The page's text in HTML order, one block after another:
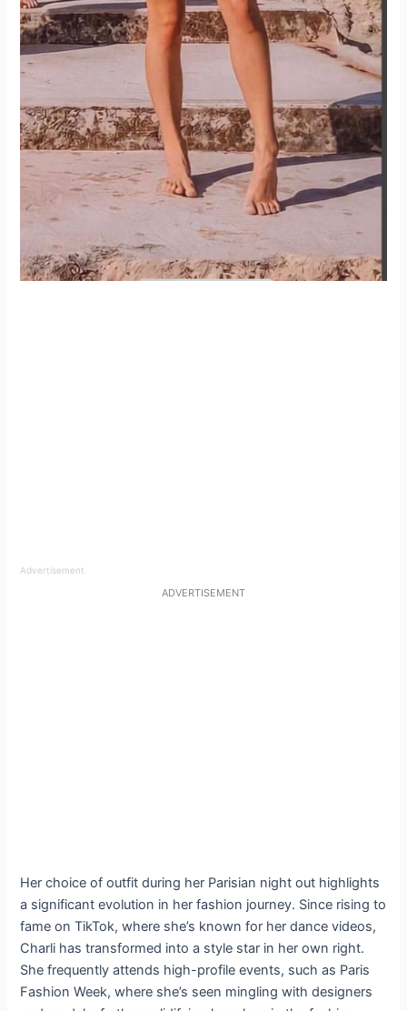
Advertisement
ADVERTISEMENT
Her choice of outfit during her Parisian night out highlights
a significant evolution in her fashion journey. Since rising to
fame on TikTok, where she’s known for her dance videos,
Charli has transformed into a style star in her own right.
She frequently attends high-profile events, such as Paris
Fashion Week, where she’s seen mingling with designers